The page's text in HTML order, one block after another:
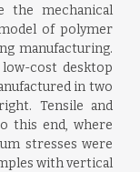
the mechanical
of polymer
manufacturing.
low-cost desktop
in two
Tensile and
this end, where
stresses were
with vertical